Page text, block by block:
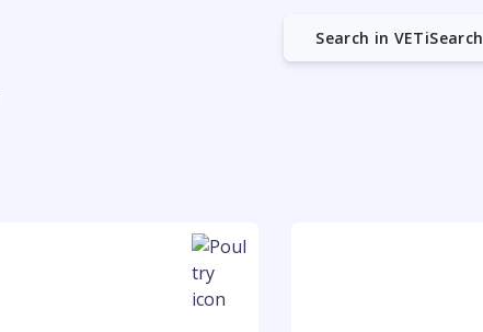
Search in VETiSearch